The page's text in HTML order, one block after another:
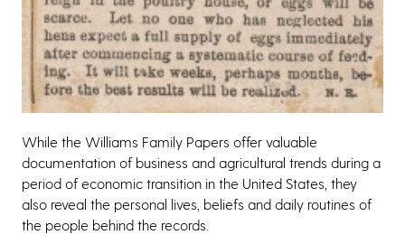
While the Williams Family Papers offer valuable
documentation of business and agricultural trends during a
period of economic transition in the United States, they
also reveal the personal lives, beliefs and daily routines of
the people behind the records.